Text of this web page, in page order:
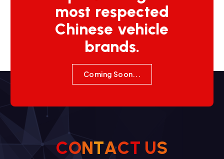
most respected
Chinese vehicle
brands.
Coming Soon...
CONTACT US